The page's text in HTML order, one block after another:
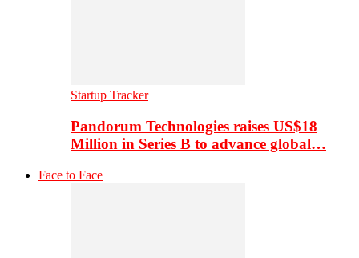
Startup Tracker
Pandorum Technologies raises US$18
Million in Series B to advance global…
Face to Face